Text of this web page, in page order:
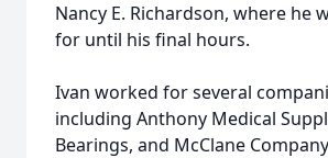
Nancy E. Richardson, where he
for until his final hours.
Ivan worked for several
including Anthony Medical
Bearings, and McClane